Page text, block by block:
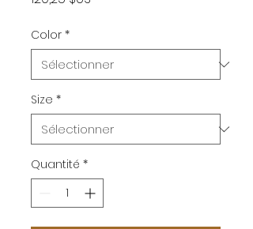
Color *
Size *
Quantité *